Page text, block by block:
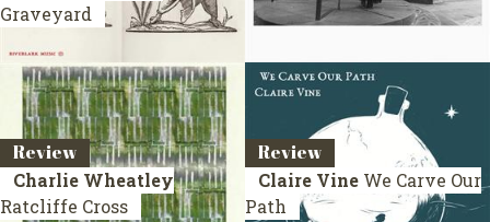
Graveyard
Review
Charlie Wheatley
Ratcliffe Cross
Review
Claire Vine We Carve Our
Path